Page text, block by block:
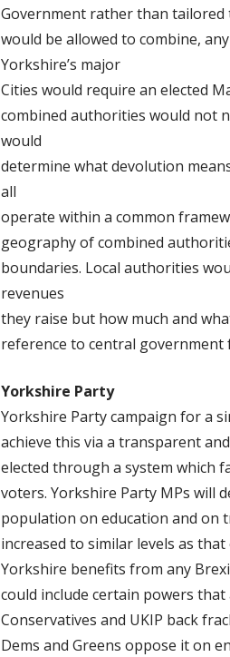
Government rather than tailored
would be allowed to combine,
Yorkshire’s major
Cities would require an elected
combined authorities would not
would
determine what devolution
all
operate within a common
geography of combined
boundaries. Local authorities
revenues
they raise but how much and
reference to central government
Yorkshire Party
Yorkshire Party campaign for a
achieve this via a transparent
elected through a system which
voters. Yorkshire Party MPs will
population on education and on
increased to similar levels as
Yorkshire benefits from any
could include certain powers
Conservatives and UKIP back
Dems and Greens oppose it on